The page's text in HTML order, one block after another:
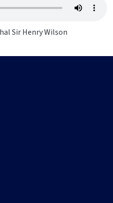
Sir Henry Wilson